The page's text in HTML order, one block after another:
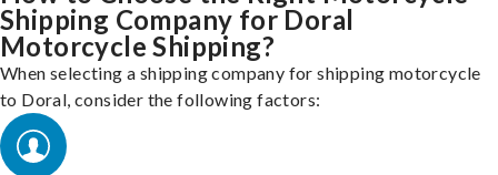
Shipping Company for Doral
Motorcycle Shipping?
When selecting a shipping company for shipping motorcycle
to Doral, consider the following factors: